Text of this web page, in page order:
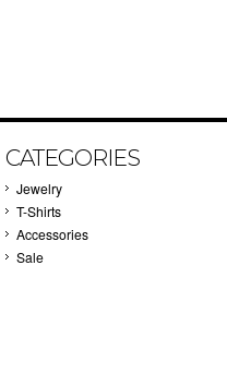
CATEGORIES
Jewelry
T-Shirts
Accessories
Sale